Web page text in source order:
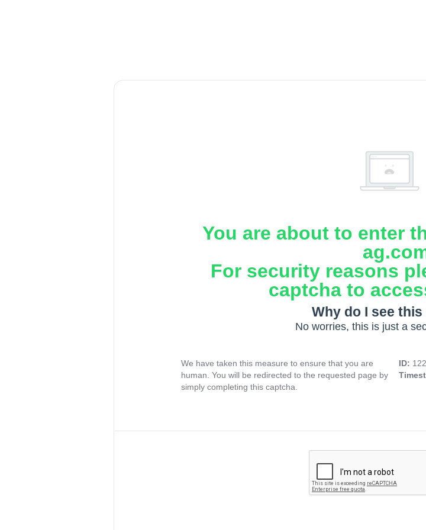
You are about to enter
For security reasons
captcha to
Why do I see
No worries, this is just a
We have taken this measure to ensure that you are
human. You will be redirected to the requested page by
simply completing this captcha.
ID: